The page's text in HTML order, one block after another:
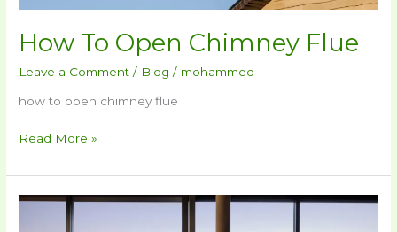
How To Open Chimney Flue
Leave a Comment / Blog / mohammed
how to open chimney flue
Read More »
Do